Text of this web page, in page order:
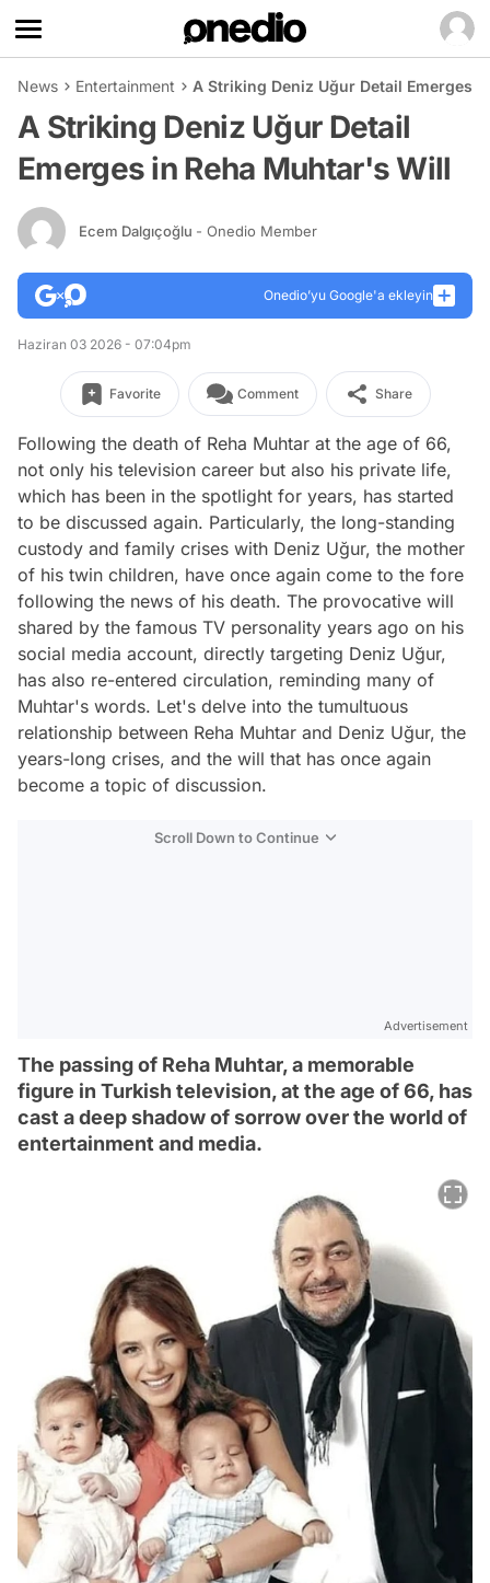
News Entertainment A Striking Deniz Uğur Detail Emerges
A Striking Deniz Uğur Detail
Emerges in Reha Muhtar's Will
Ecem Dalgıçoğlu - Onedio Member
Onedio’yu Google'a ekleyin
Haziran 03 2026 - 07:04pm
Favorite Comment Share
Following the death of Reha Muhtar at the age of 66,
not only his television career but also his private life,
which has been in the spotlight for years, has started
to be discussed again. Particularly, the long-standing
custody and family crises with Deniz Uğur, the mother
of his twin children, have once again come to the fore
following the news of his death. The provocative will
shared by the famous TV personality years ago on his
social media account, directly targeting Deniz Uğur,
has also re-entered circulation, reminding many of
Muhtar's words. Let's delve into the tumultuous
relationship between Reha Muhtar and Deniz Uğur, the
years-long crises, and the will that has once again
become a topic of discussion.
Scroll Down to Continue
Advertisement
The passing of Reha Muhtar, a memorable
figure in Turkish television, at the age of 66, has
cast a deep shadow of sorrow over the world of
entertainment and media.